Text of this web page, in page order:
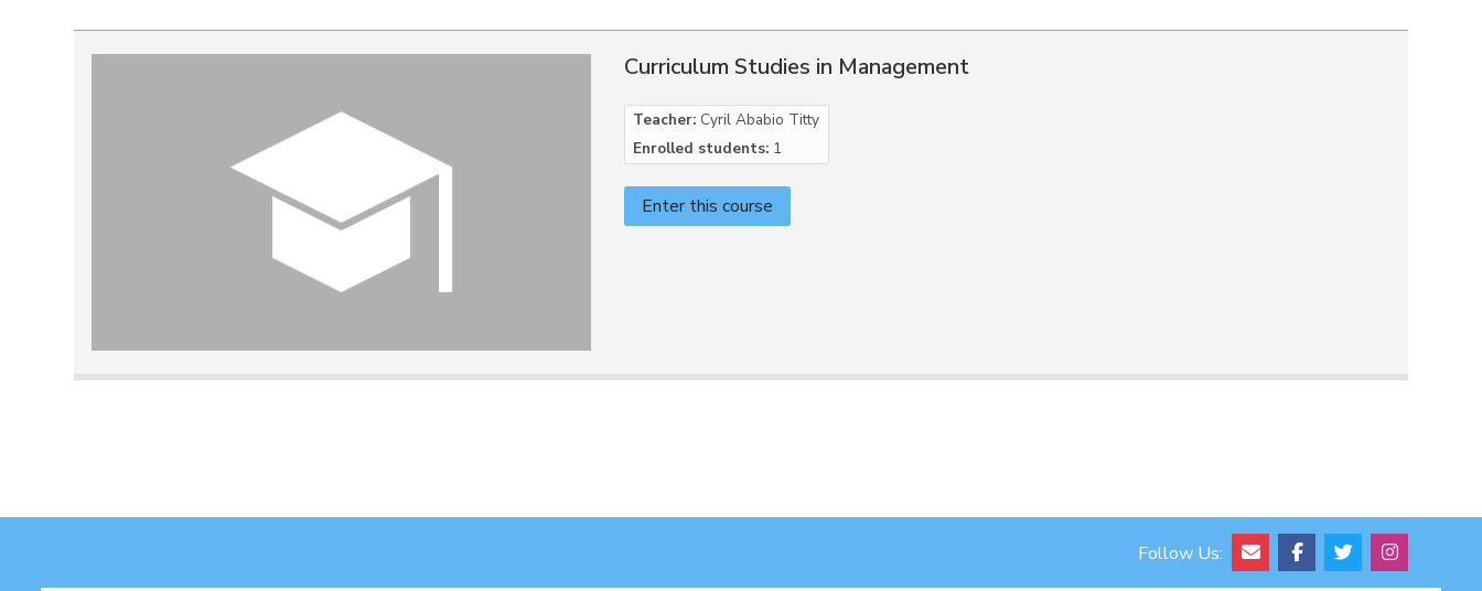
Curriculum Studies in Management
Teacher: Cyril Ababio Titty
Enrolled students: 1
Enter this course
Follow Us: